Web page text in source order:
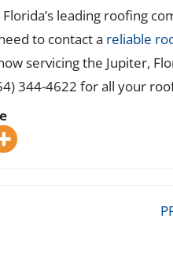
leading roofing
to contact a reliable
servicing the Jupiter,
344-4622 for all your